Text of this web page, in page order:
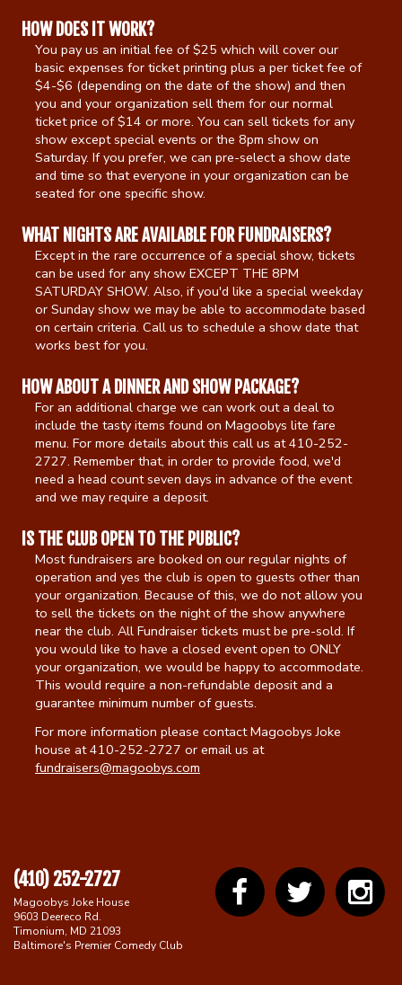
Corporate Events
Group Rates
Fundraisers
Club Info
Book a Comic
Open Mic
HOW DOES IT WORK?
You pay us an initial fee of $25 which will cover our
basic expenses for ticket printing plus a per ticket fee of
$4-$6 (depending on the date of the show) and then
you and your organization sell them for our normal
ticket price of $14 or more. You can sell tickets for any
show except special events or the 8pm show on
Saturday. If you prefer, we can pre-select a show date
and time so that everyone in your organization can be
seated for one specific show.
WHAT NIGHTS ARE AVAILABLE FOR FUNDRAISERS?
Except in the rare occurrence of a special show, tickets
can be used for any show EXCEPT THE 8PM
SATURDAY SHOW. Also, if you'd like a special weekday
or Sunday show we may be able to accommodate based
on certain criteria. Call us to schedule a show date that
works best for you.
HOW ABOUT A DINNER AND SHOW PACKAGE?
For an additional charge we can work out a deal to
include the tasty items found on Magoobys lite fare
menu. For more details about this call us at 410-252-
2727. Remember that, in order to provide food, we'd
need a head count seven days in advance of the event
and we may require a deposit.
IS THE CLUB OPEN TO THE PUBLIC?
Most fundraisers are booked on our regular nights of
operation and yes the club is open to guests other than
your organization. Because of this, we do not allow you
to sell the tickets on the night of the show anywhere
near the club. All Fundraiser tickets must be pre-sold. If
you would like to have a closed event open to ONLY
your organization, we would be happy to accommodate.
This would require a non-refundable deposit and a
guarantee minimum number of guests.
For more information please contact Magoobys Joke
house at 410-252-2727 or email us at
fundraisers@magoobys.com
(410) 252-2727
Magoobys Joke House
9603 Deereco Rd.
Timonium, MD 21093
Baltimore's Premier Comedy Club